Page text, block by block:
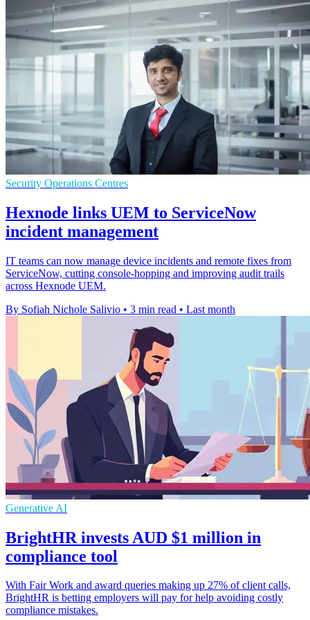
Security Operations Centres
Hexnode links UEM to ServiceNow
incident management
IT teams can now manage device incidents and remote fixes from
ServiceNow, cutting console-hopping and improving audit trails
across Hexnode UEM.
By Sofiah Nichole Salivio • 3 min read • Last month
Generative AI
BrightHR invests AUD $1 million in
compliance tool
With Fair Work and award queries making up 27% of client calls,
BrightHR is betting employers will pay for help avoiding costly
compliance mistakes.